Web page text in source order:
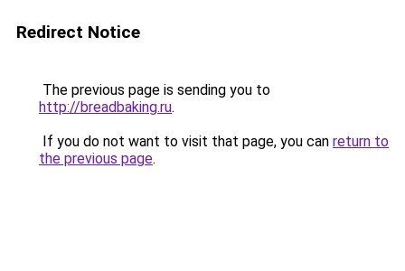
Redirect Notice
The previous page is sending you to
http://breadbaking.ru.
If you do not want to visit that page, you can return to
the previous page.